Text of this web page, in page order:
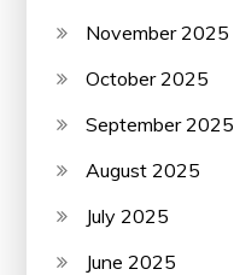
November 2025
October 2025
September 2025
August 2025
July 2025
June 2025